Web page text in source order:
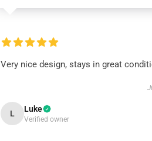
Very nice design, stays in great
L Luke
Verified owner